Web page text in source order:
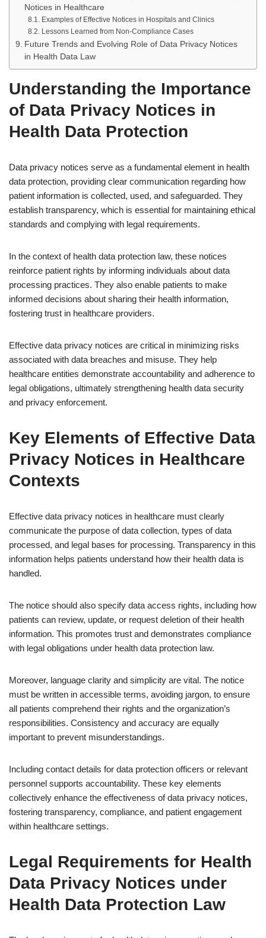
Notices in Healthcare
Examples of Effective Notices in Hospitals and Clinics
Lessons Learned from Non-Compliance Cases
Future Trends and Evolving Role of Data Privacy Notices
in Health Data Law
Understanding the Importance
of Data Privacy Notices in
Health Data Protection
Data privacy notices serve as a fundamental element in health
data protection, providing clear communication regarding how
patient information is collected, used, and safeguarded. They
establish transparency, which is essential for maintaining ethical
standards and complying with legal requirements.
In the context of health data protection law, these notices
reinforce patient rights by informing individuals about data
processing practices. They also enable patients to make
informed decisions about sharing their health information,
fostering trust in healthcare providers.
Effective data privacy notices are critical in minimizing risks
associated with data breaches and misuse. They help
healthcare entities demonstrate accountability and adherence to
legal obligations, ultimately strengthening health data security
and privacy enforcement.
Key Elements of Effective Data
Privacy Notices in Healthcare
Contexts
Effective data privacy notices in healthcare must clearly
communicate the purpose of data collection, types of data
processed, and legal bases for processing. Transparency in this
information helps patients understand how their health data is
handled.
The notice should also specify data access rights, including how
patients can review, update, or request deletion of their health
information. This promotes trust and demonstrates compliance
with legal obligations under health data protection law.
Moreover, language clarity and simplicity are vital. The notice
must be written in accessible terms, avoiding jargon, to ensure
all patients comprehend their rights and the organization’s
responsibilities. Consistency and accuracy are equally
important to prevent misunderstandings.
Including contact details for data protection officers or relevant
personnel supports accountability. These key elements
collectively enhance the effectiveness of data privacy notices,
fostering transparency, compliance, and patient engagement
within healthcare settings.
Legal Requirements for Health
Data Privacy Notices under
Health Data Protection Law